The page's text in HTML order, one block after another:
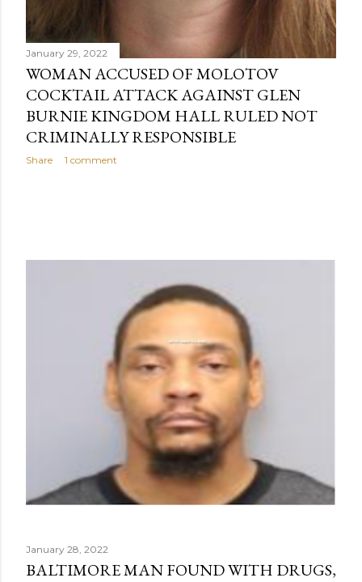
January 29, 2022
WOMAN ACCUSED OF MOLOTOV
COCKTAIL ATTACK AGAINST GLEN
BURNIE KINGDOM HALL RULED NOT
CRIMINALLY RESPONSIBLE
Share 1 comment
January 28, 2022
BALTIMORE MAN FOUND WITH DRUGS,